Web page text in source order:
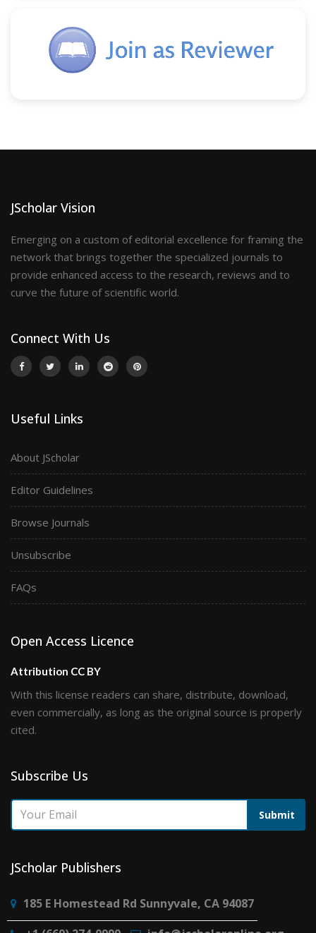
JScholar Vision
Emerging on a custom of editorial excellence for framing the
network that brings together the specialized journals to
provide enhanced access to the research, reviews and to
curve the future of scientific world.
Connect With Us
Useful Links
About JScholar
Editor Guidelines
Browse Journals
Unsubscribe
FAQs
Open Access Licence
Attribution CC BY
With this license readers can share, distribute, download,
even commercially, as long as the original source is properly
cited.
Subscribe Us
Submit
JScholar Publishers
185 E Homestead Rd Sunnyvale, CA 94087